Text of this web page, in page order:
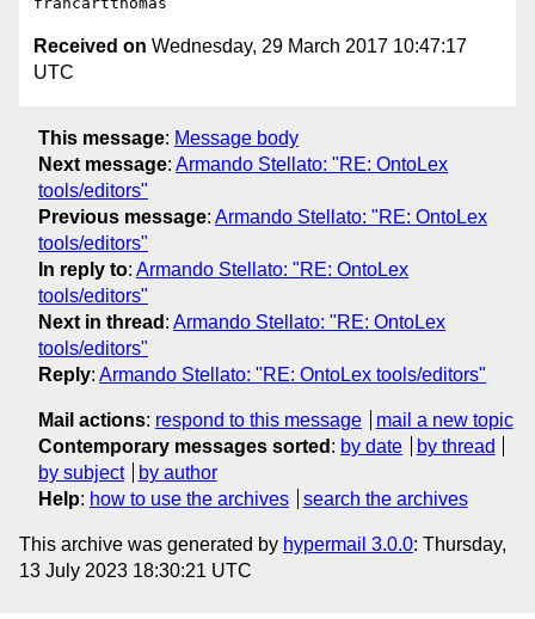
Received on Wednesday, 29 March 2017 10:47:17
UTC
This message: Message body
Next message: Armando Stellato: "RE: OntoLex
tools/editors"
Previous message: Armando Stellato: "RE: OntoLex
tools/editors"
In reply to: Armando Stellato: "RE: OntoLex
tools/editors"
Next in thread : Armando Stellato: "RE: OntoLex
tools/editors"
Reply: Armando Stellato: "RE: OntoLex tools/editors"
Mail actions: respond to this message
mail a new topic
Contemporary messages sorted : by date
by thread
by subject
by author
Help: how to use the archives search the archives
This archive was generated by hypermail 3.0.0: Thursday,
13 July 2023 18:30:21 UTC